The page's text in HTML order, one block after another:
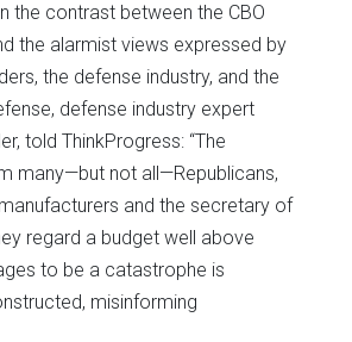
the contrast between the CBO
the alarmist views expressed by
the defense industry, and the
defense industry expert
told ThinkProgress: “The
many—but not all—Republicans,
and the secretary of
regard a budget well above
to be a catastrophe is
misinforming